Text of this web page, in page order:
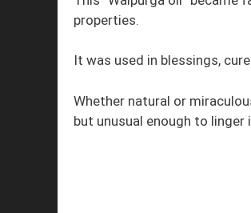
properties.
It was used in blessings,
Whether natural or
but unusual enough to linger